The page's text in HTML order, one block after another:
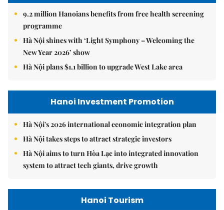
9.2 million Hanoians benefits from free health screening
programme
Hà Nội shines with ‘Light Symphony – Welcoming the
New Year 2026’ show
Hà Nội plans $1.1 billion to upgrade West Lake area
Hanoi Investment Promotion
Hà Nội's 2026 international economic integration plan
Hà Nội takes steps to attract strategic investors
Hà Nội aims to turn Hòa Lạc into integrated innovation
system to attract tech giants, drive growth
Hanoi Tourism